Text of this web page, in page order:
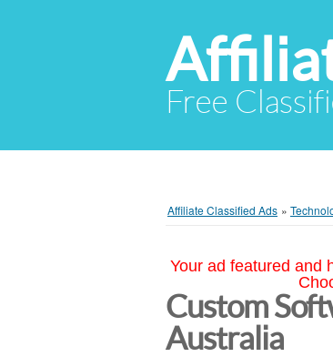
Free
Affiliate Classified Ads »
Your ad featured and
Custom
Australia